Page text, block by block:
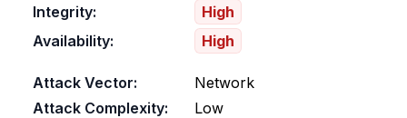
Integrity:
High
Availability:
High
Attack Vector:
Network
Attack Complexity:
Low